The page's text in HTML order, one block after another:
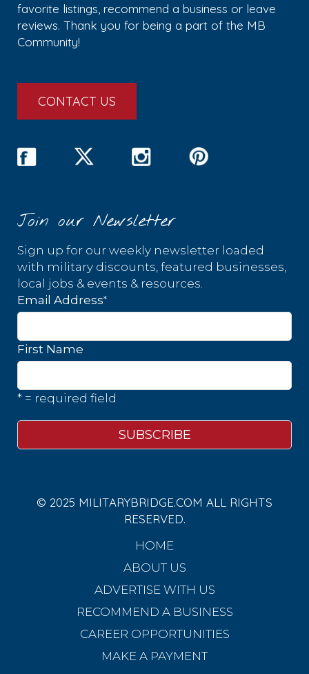
favorite listings, recommend a business or leave
reviews. Thank you for being a part of the MB
Community!
CONTACT US
Join our Newsletter
Sign up for our weekly newsletter loaded
with military discounts, featured businesses,
local jobs & events & resources.
Email Address*
First Name
* = required field
© 2025 MILITARYBRIDGE.COM ALL RIGHTS
RESERVED.
HOME
ABOUT US
ADVERTISE WITH US
RECOMMEND A BUSINESS
CAREER OPPORTUNITIES
MAKE A PAYMENT